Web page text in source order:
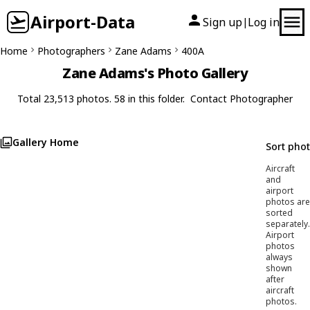
Airport-Data Sign up| Log in
Home Photographers Zane Adams 400A
Zane Adams's Photo Gallery
Total 23,513 photos. 58 in this folder. Contact Photographer
Gallery Home Sort
Aircraft
and
airport
photos are
sorted
separately.
Airport
photos
always
shown
after
aircraft
photos.